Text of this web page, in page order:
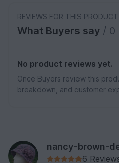
REVIEWS FOR THIS PRODUCT
What Buyers say / 0
No product reviews yet.
Once Buyers review this
breakdown, and customer
nancy-brown-
6